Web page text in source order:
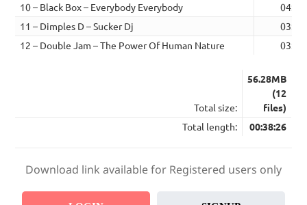
10 – Black Box – Everybody Everybody
04:12
11 – Dimples D – Sucker Dj
03:25
12 – Double Jam – The Power Of Human Nature
03:21
Total size:
56.28MB
(12
files)
Total length:
00:38:26
Download link available for Registered users only